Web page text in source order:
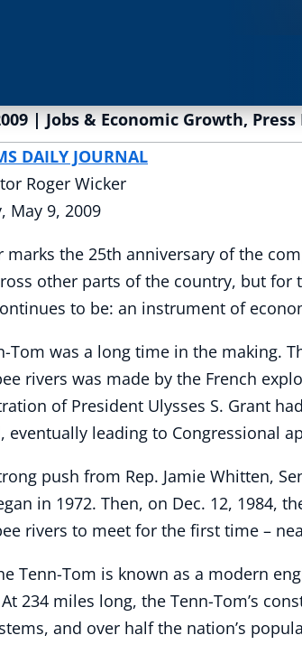
|Jobs & Economic Growth,Press
DAILY JOURNAL
Roger Wicker
May 9, 2009
marks the 25th anniversary of the
other parts of the country, but
to be: an instrument of
Tom was a long time in the making.
rivers was made by the French
of President Ulysses S. Grant
eventually leading to Congressional
push from Rep. Jamie Whitten,
in 1972. Then, on Dec. 12, 1984,
rivers to meet for the first time –
Tenn-Tom is known as a modern
234 miles long, the Tenn-Tom’s
and over half the nation’s